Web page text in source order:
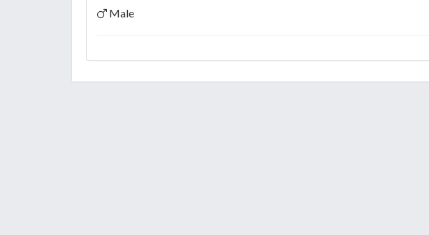
Male